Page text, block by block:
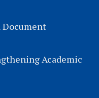
Document
Academic